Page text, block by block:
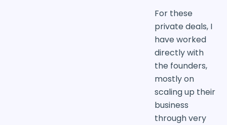
For these
private deals, I
have worked
directly with
the founders,
mostly on
scaling up their
business
through very